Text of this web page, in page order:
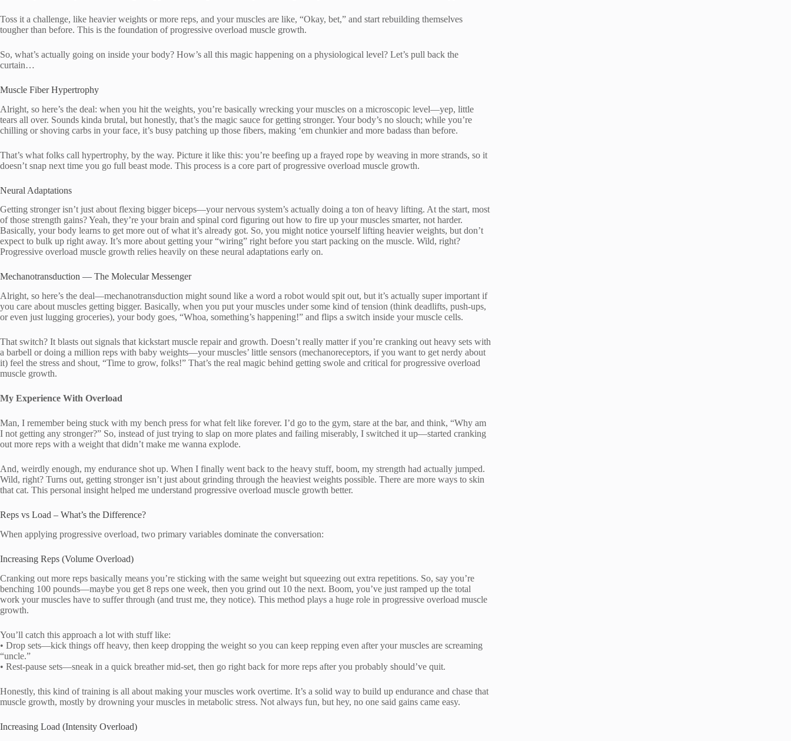
Toss it a challenge, like heavier weights or more reps, and your muscles are like, “Okay, bet,” and start rebuilding themselves
tougher than before. This is the foundation of progressive overload muscle growth.
So, what’s actually going on inside your body? How’s all this magic happening on a physiological level? Let’s pull back the
curtain…
Muscle Fiber Hypertrophy
Alright, so here’s the deal: when you hit the weights, you’re basically wrecking your muscles on a microscopic level—yep, little
tears all over. Sounds kinda brutal, but honestly, that’s the magic sauce for getting stronger. Your body’s no slouch; while you’re
chilling or shoving carbs in your face, it’s busy patching up those fibers, making ‘em chunkier and more badass than before.
That’s what folks call hypertrophy, by the way. Picture it like this: you’re beefing up a frayed rope by weaving in more strands, so it
doesn’t snap next time you go full beast mode. This process is a core part of progressive overload muscle growth.
Neural Adaptations
Getting stronger isn’t just about flexing bigger biceps—your nervous system’s actually doing a ton of heavy lifting. At the start, most
of those strength gains? Yeah, they’re your brain and spinal cord figuring out how to fire up your muscles smarter, not harder.
Basically, your body learns to get more out of what it’s already got. So, you might notice yourself lifting heavier weights, but don’t
expect to bulk up right away. It’s more about getting your “wiring” right before you start packing on the muscle. Wild, right?
Progressive overload muscle growth relies heavily on these neural adaptations early on.
Mechanotransduction — The Molecular Messenger
Alright, so here’s the deal—mechanotransduction might sound like a word a robot would spit out, but it’s actually super important if
you care about muscles getting bigger. Basically, when you put your muscles under some kind of tension (think deadlifts, push-ups,
or even just lugging groceries), your body goes, “Whoa, something’s happening!” and flips a switch inside your muscle cells.
That switch? It blasts out signals that kickstart muscle repair and growth. Doesn’t really matter if you’re cranking out heavy sets with
a barbell or doing a million reps with baby weights—your muscles’ little sensors (mechanoreceptors, if you want to get nerdy about
it) feel the stress and shout, “Time to grow, folks!” That’s the real magic behind getting swole and critical for progressive overload
muscle growth.
My Experience With Overload
Man, I remember being stuck with my bench press for what felt like forever. I’d go to the gym, stare at the bar, and think, “Why am
I not getting any stronger?” So, instead of just trying to slap on more plates and failing miserably, I switched it up—started cranking
out more reps with a weight that didn’t make me wanna explode.
And, weirdly enough, my endurance shot up. When I finally went back to the heavy stuff, boom, my strength had actually jumped.
Wild, right? Turns out, getting stronger isn’t just about grinding through the heaviest weights possible. There are more ways to skin
that cat. This personal insight helped me understand progressive overload muscle growth better.
Reps vs Load – What’s the Difference?
When applying progressive overload, two primary variables dominate the conversation:
Increasing Reps (Volume Overload)
Cranking out more reps basically means you’re sticking with the same weight but squeezing out extra repetitions. So, say you’re
benching 100 pounds—maybe you get 8 reps one week, then you grind out 10 the next. Boom, you’ve just ramped up the total
work your muscles have to suffer through (and trust me, they notice). This method plays a huge role in progressive overload muscle
growth.
You’ll catch this approach a lot with stuff like:
• Drop sets—kick things off heavy, then keep dropping the weight so you can keep repping even after your muscles are screaming
“uncle.”
• Rest-pause sets—sneak in a quick breather mid-set, then go right back for more reps after you probably should’ve quit.
Honestly, this kind of training is all about making your muscles work overtime. It’s a solid way to build up endurance and chase that
muscle growth, mostly by drowning your muscles in metabolic stress. Not always fun, but hey, no one said gains came easy.
Increasing Load (Intensity Overload)